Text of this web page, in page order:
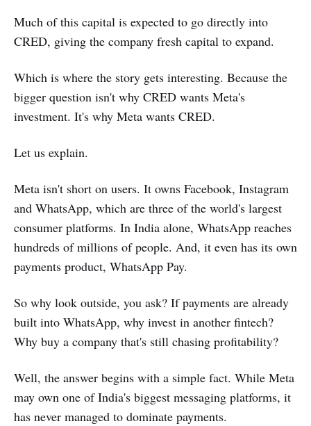
Much of this capital is expected to go directly into
CRED, giving the company fresh capital to expand.
Which is where the story gets interesting. Because the
bigger question isn't why CRED wants Meta's
investment. It's why Meta wants CRED.
Let us explain.
Meta isn't short on users. It owns Facebook, Instagram
and WhatsApp, which are three of the world's largest
consumer platforms. In India alone, WhatsApp reaches
hundreds of millions of people. And, it even has its own
payments product, WhatsApp Pay.
So why look outside, you ask? If payments are already
built into WhatsApp, why invest in another fintech?
Why buy a company that's still chasing profitability?
Well, the answer begins with a simple fact. While Meta
may own one of India's biggest messaging platforms, it
has never managed to dominate payments.